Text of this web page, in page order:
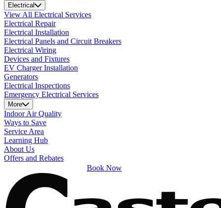
Electrical
View All Electrical Services
Electrical Repair
Electrical Installation
Electrical Panels and Circuit Breakers
Electrical Wiring
Devices and Fixtures
EV Charger Installation
Generators
Electrical Inspections
Emergency Electrical Services
More
Indoor Air Quality
Ways to Save
Service Area
Learning Hub
About Us
Offers and Rebates
Book Now